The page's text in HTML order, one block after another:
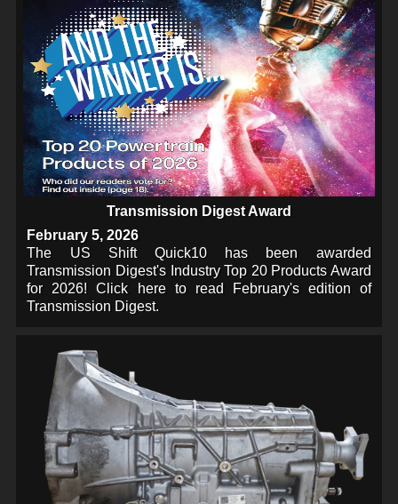
Transmission Digest Award
February 5, 2026
The US Shift Quick10 has been awarded
Transmission Digest's Industry Top 20 Products Award
for 2026! Click here to read February's edition of
Transmission Digest.